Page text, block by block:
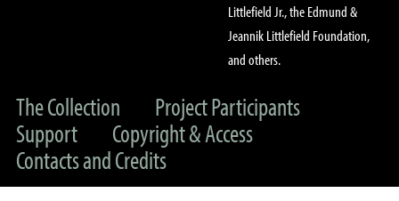
Littlefield Jr., the Edmund &
Jeannik Littlefield Foundation,
and others.
The Collection
Project Participants
Support
Copyright & Access
Contacts and Credits